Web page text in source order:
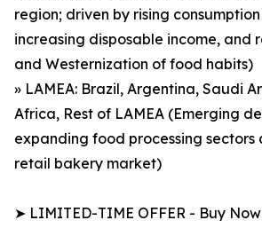
region; driven by rising
increasing disposable income, and
and Westernization of food habits)
» LAMEA: Brazil, Argentina, Saudi
Africa, Rest of LAMEA (Emerging
expanding food processing sectors
retail bakery market)
➤ LIMITED-TIME OFFER - Buy